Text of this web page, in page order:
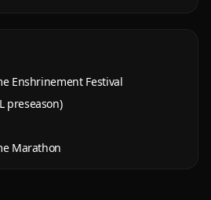
Enshrinement Festival
preseason)
Marathon